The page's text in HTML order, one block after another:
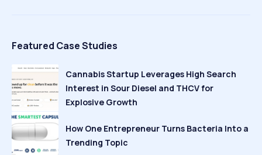
Featured Case Studies
Cannabis Startup Leverages High Search
Interest in Sour Diesel and THCV for
Explosive Growth
How One Entrepreneur Turns Bacteria Into a
Trending Topic